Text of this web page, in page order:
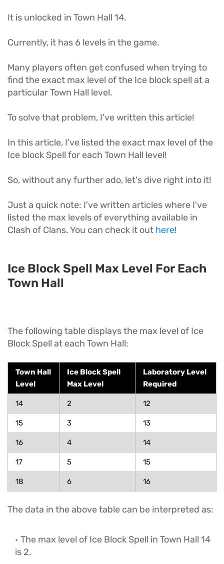
It is unlocked in Town Hall 14.
Currently, it has 6 levels in the game.
Many players often get confused when trying to
find the exact max level of the Ice block spell at a
particular Town Hall level.
To solve that problem, I've written this article!
In this article, I've listed the exact max level of the
Ice block Spell for each Town Hall level!
So, without any further ado, let's dive right into it!
Just a quick note: I've written articles where I've
listed the max levels of everything available in
Clash of Clans. You can check it out here!
Ice Block Spell Max Level For Each
Town Hall
The following table displays the max level of Ice
Block Spell at each Town Hall:
Town Hall
Level
Ice Block Spell
Max Level
Laboratory Level
Required
14 2 12
15 3 13
16 4 14
17 5 15
18 6 16
The data in the above table can be interpreted as:
The max level of Ice Block Spell in Town Hall 14
is 2.